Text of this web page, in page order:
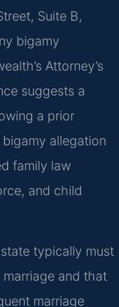
Suite B,
bigamy
Attorney’s
suggests a
a prior
allegation
family law
and child
typically must
and that
marriage